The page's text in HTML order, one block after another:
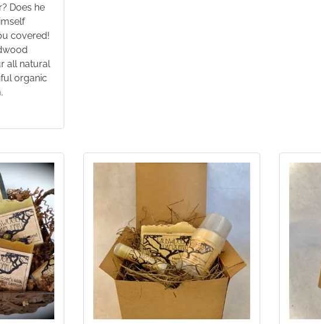
Does he
covered!
all natural
organic